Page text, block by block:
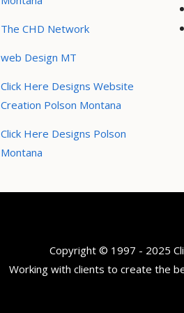
The CHD Network
web Design MT
Click Here Designs Website
Creation Polson Montana
Click Here Designs Polson
Montana
Copyright © 1997 - 2025
Working with clients to create the